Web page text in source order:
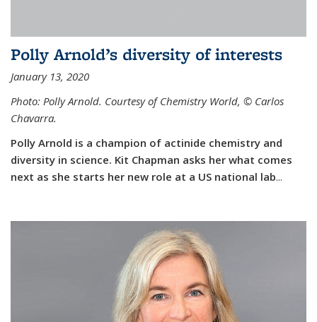
Polly Arnold’s diversity of interests
January 13, 2020
Photo: Polly Arnold. Courtesy of Chemistry World, © Carlos
Chavarra.
Polly Arnold is a champion of actinide chemistry and
diversity in science. Kit Chapman asks her what comes
next as she starts her new role at a US national lab...